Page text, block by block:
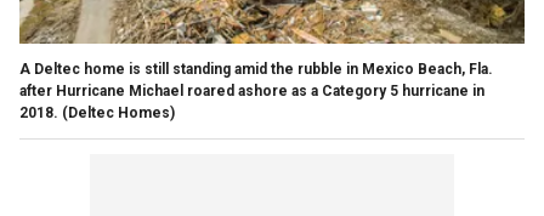
A Deltec home is still standing amid the rubble in Mexico Beach, Fla.
after Hurricane Michael roared ashore as a Category 5 hurricane in
2018. (Deltec Homes)